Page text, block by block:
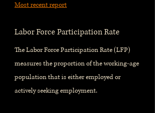
Most recent report
Labor Force Participation Rate
The Labor Force Participation Rate (LFP)
measures the proportion of the working-age
population that is either employed or
actively seeking employment.